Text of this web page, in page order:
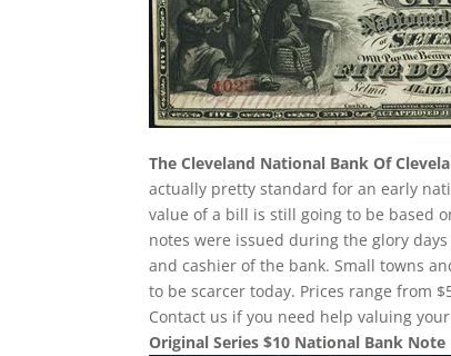
The Cleveland National Bank Of
actually pretty standard for an early
value of a bill is still going to be based
notes were issued during the glory
and cashier of the bank. Small towns
to be scarcer today. Prices range from
Contact us if you need help valuing
Original Series $10 National Bank Note